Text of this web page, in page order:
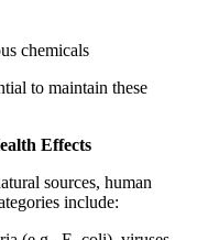
chemicals
to maintain these
Effects
sources, human
include: